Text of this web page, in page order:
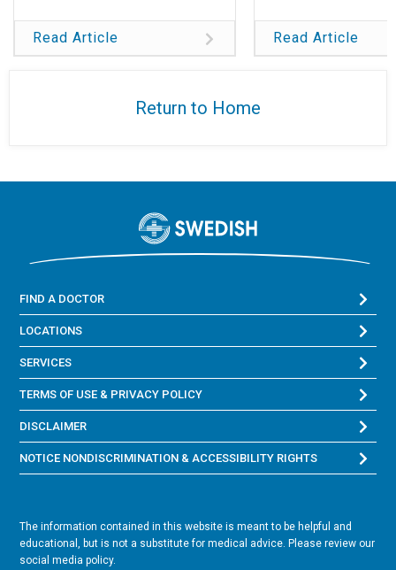
Read Article Read Article
Return to Home
FIND A DOCTOR
LOCATIONS
SERVICES
TERMS OF USE & PRIVACY POLICY
DISCLAIMER
NOTICE NONDISCRIMINATION & ACCESSIBILITY RIGHTS
The information contained in this website is meant to be helpful and
educational, but is not a substitute for medical advice. Please review our
social media policy.